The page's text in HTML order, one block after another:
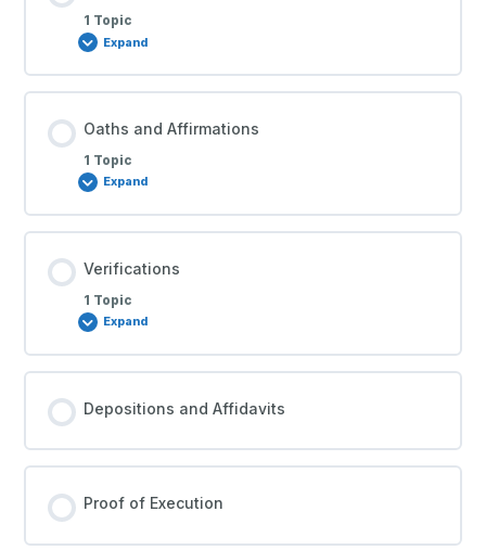
1 Topic
Expand
Oaths and Affirmations
1 Topic
Expand
Verifications
1 Topic
Expand
Depositions and Affidavits
Proof of Execution